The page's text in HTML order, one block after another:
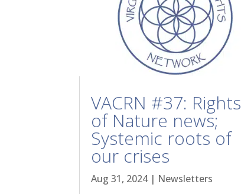
VACRN #37: Rights
of Nature news;
Systemic roots of
our crises
Aug 31, 2024| Newsletters